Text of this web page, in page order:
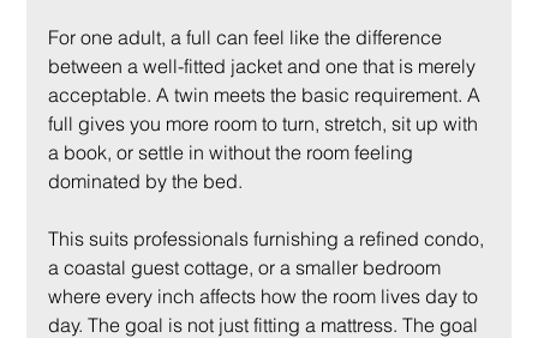
For one adult, a full can feel like the difference
between a well-fitted jacket and one that is merely
acceptable. A twin meets the basic requirement. A
full gives you more room to turn, stretch, sit up with
a book, or settle in without the room feeling
dominated by the bed.
This suits professionals furnishing a refined condo,
a coastal guest cottage, or a smaller bedroom
where every inch affects how the room lives day to
day. The goal is not just fitting a mattress. The goal